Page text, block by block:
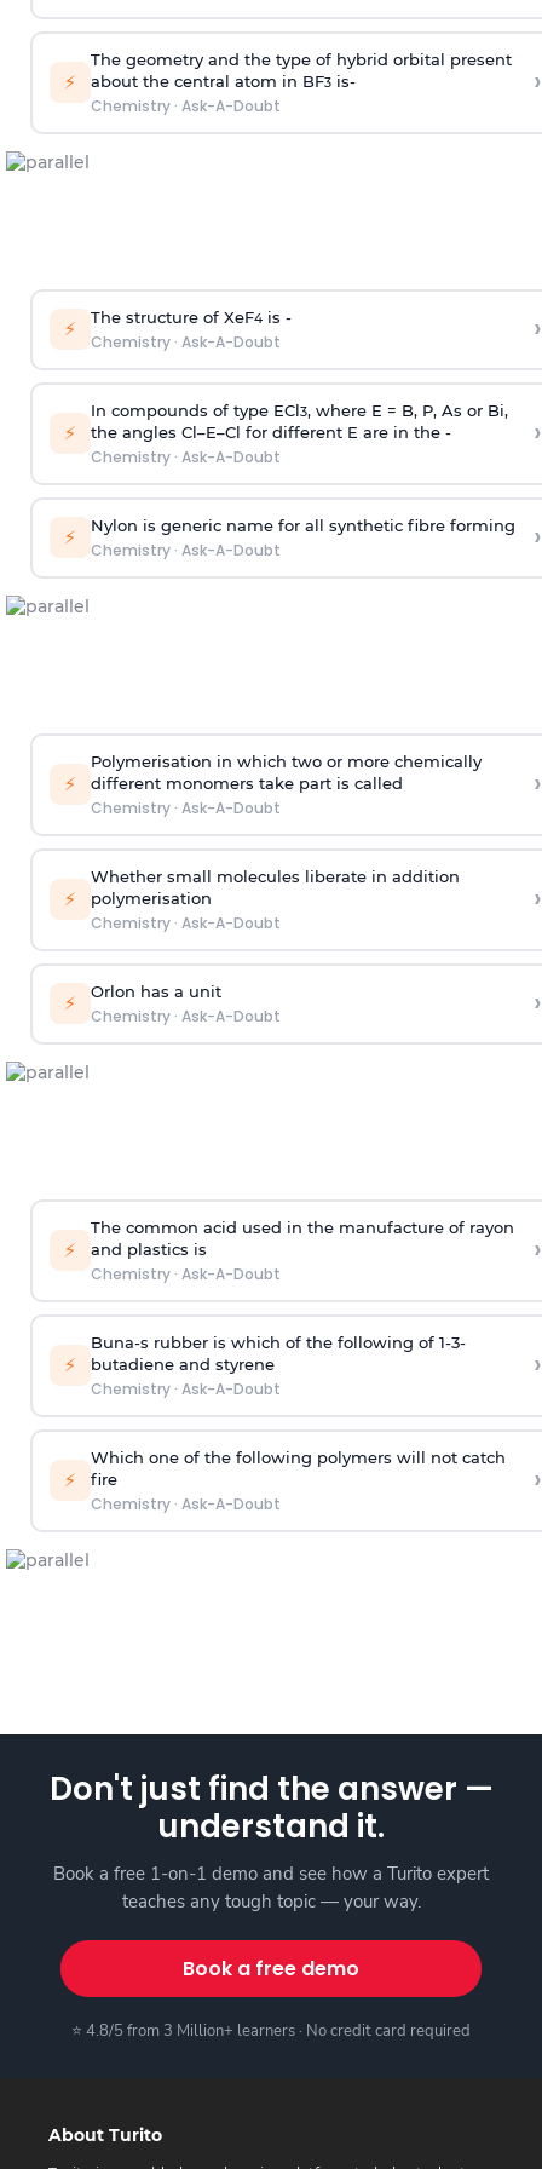
⚡
The geometry and the type of hybrid orbital present
about the central atom in BF3is-
Chemistry· Ask-A-Doubt
›
⚡ The structure of XeF4is -
Chemistry· Ask-A-Doubt ›
⚡
In compounds of type ECl3, where E = B, P, As or Bi,
the angles Cl–E–Cl for different E are in the -
Chemistry· Ask-A-Doubt
›
⚡ Nylon is generic name for all synthetic fibre forming
Chemistry· Ask-A-Doubt ›
⚡
Polymerisation in which two or more chemically
different monomers take part is called
Chemistry· Ask-A-Doubt
›
⚡
Whether small molecules liberate in addition
polymerisation
Chemistry· Ask-A-Doubt
›
⚡ Orlon has a unit
Chemistry· Ask-A-Doubt ›
⚡
The common acid used in the manufacture of rayon
and plastics is
Chemistry· Ask-A-Doubt
›
⚡
Buna-s rubber is which of the following of 1-3-
butadiene and styrene
Chemistry· Ask-A-Doubt
›
⚡
Which one of the following polymers will not catch
fire
Chemistry· Ask-A-Doubt
›
Don't just find the answer —
understand it.
Book a free 1-on-1 demo and see how a Turito expert
teaches any tough topic — your way.
Book a free demo
⭐ 4.8/5 from 3 Million+ learners · No credit card required
About Turito